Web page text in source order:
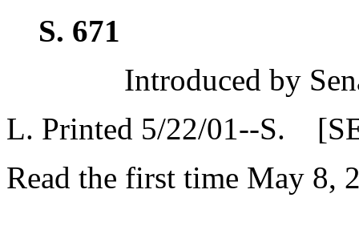
S. 671
Introduced by
L. Printed 5/22/01--S.
Read the first time May 8,